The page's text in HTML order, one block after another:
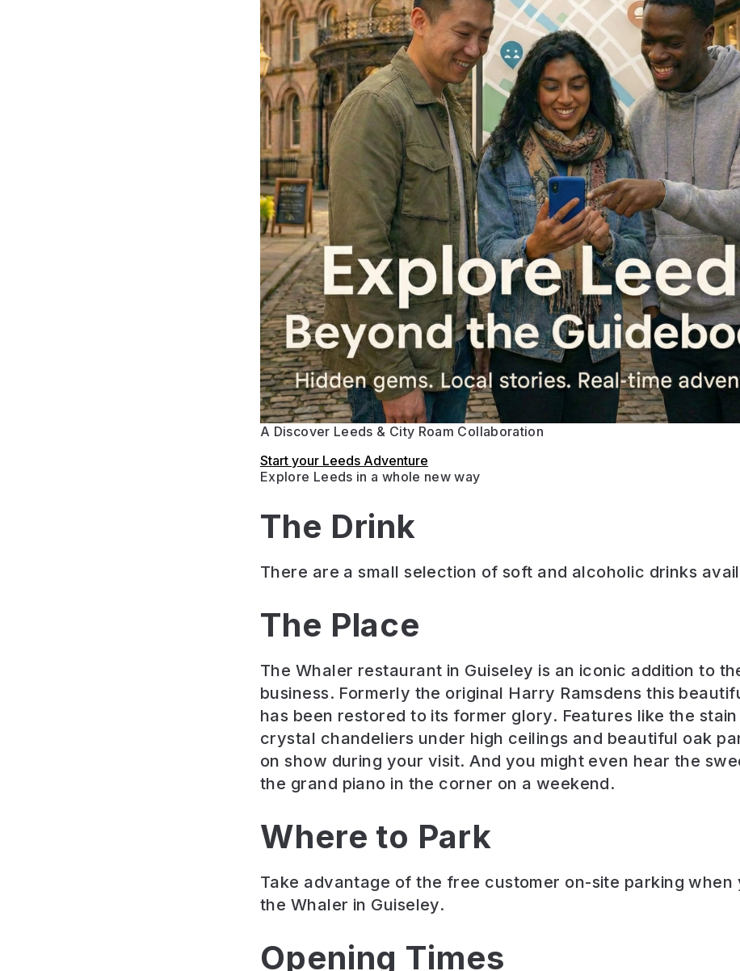
A Discover Leeds & City Roam Collaboration
Start your Leeds Adventure
Explore Leeds in a whole new way
The Drink
There are a small selection of soft and alcoholic drinks
The Place
The Whaler restaurant in Guiseley is an iconic addition to
business. Formerly the original Harry Ramsdens this
has been restored to its former glory. Features like the
crystal chandeliers under high ceilings and beautiful oak
on show during your visit. And you might even hear the
the grand piano in the corner on a weekend.
Where to Park
Take advantage of the free customer on-site parking when
the Whaler in Guiseley.
Opening Times